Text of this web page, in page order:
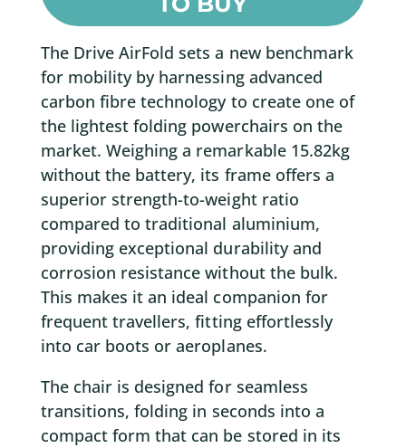
The Drive AirFold sets a new benchmark
for mobility by harnessing advanced
carbon fibre technology to create one of
the lightest folding powerchairs on the
market. Weighing a remarkable 15.82kg
without the battery, its frame offers a
superior strength-to-weight ratio
compared to traditional aluminium,
providing exceptional durability and
corrosion resistance without the bulk.
This makes it an ideal companion for
frequent travellers, fitting effortlessly
into car boots or aeroplanes.
The chair is designed for seamless
transitions, folding in seconds into a
compact form that can be stored in its